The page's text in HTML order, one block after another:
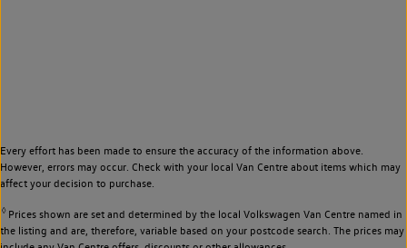
Every effort has been made to ensure the accuracy of the information above.
However, errors may occur. Check with your local Van Centre about items which may
affect your decision to purchase.
◊Prices shown are set and determined by the local Volkswagen Van Centre named in
the listing and are, therefore, variable based on your postcode search. The prices may